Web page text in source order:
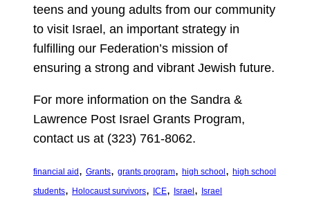
teens and young adults from our community
to visit Israel, an important strategy in
fulfilling our Federation’s mission of
ensuring a strong and vibrant Jewish future.
For more information on the Sandra &
Lawrence Post Israel Grants Program,
contact us at (323) 761-8062.
financial aid , Grants, grants program, high school , high school
students, Holocaust survivors, ICE, Israel ,
Israel